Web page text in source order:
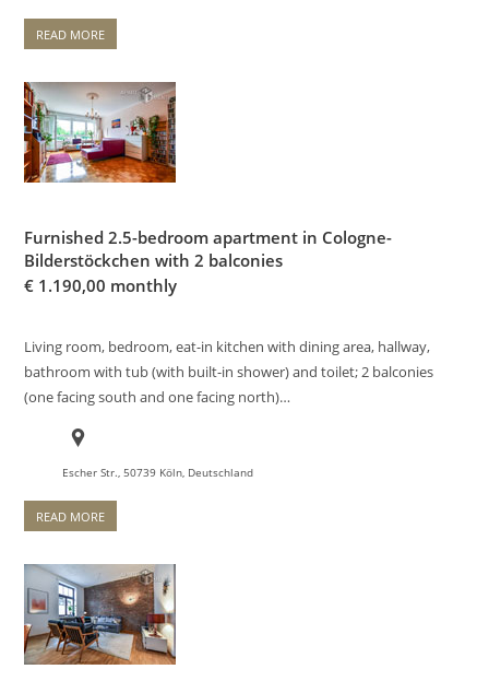
READ MORE
Furnished 2.5-bedroom apartment in Cologne-
Bilderstöckchen with 2 balconies
€ 1.190,00 monthly
Living room, bedroom, eat-in kitchen with dining area, hallway,
bathroom with tub (with built-in shower) and toilet; 2 balconies
(one facing south and one facing north)…
Escher Str., 50739 Köln, Deutschland
READ MORE